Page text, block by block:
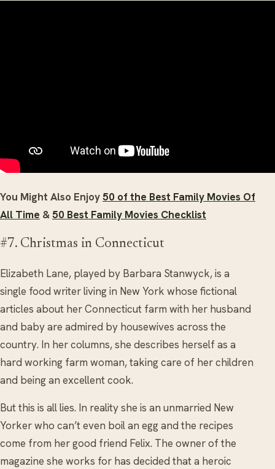
You Might Also Enjoy50 of the Best Family Movies Of
All Time &50 Best Family Movies Checklist
#7. Christmas in Connecticut
Elizabeth Lane, played by Barbara Stanwyck, is a
single food writer living in New York whose fictional
articles about her Connecticut farm with her husband
and baby are admired by housewives across the
country. In her columns, she describes herself as a
hard working farm woman, taking care of her children
and being an excellent cook.
But this is all lies. In reality she is an unmarried New
Yorker who can’t even boil an egg and the recipes
come from her good friend Felix. The owner of the
magazine she works for has decided that a heroic